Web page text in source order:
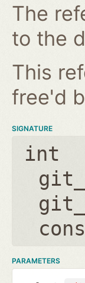
The
to the
This
free'd
SIGNATURE
int
PARAMETERS